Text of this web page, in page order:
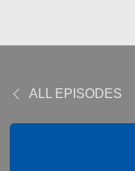
ALL EPISODES